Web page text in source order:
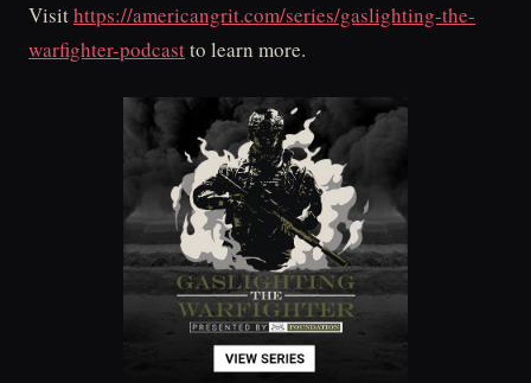
Visithttps://americangrit.com/series/gaslighting-the-
warfighter-podcastto learn more.